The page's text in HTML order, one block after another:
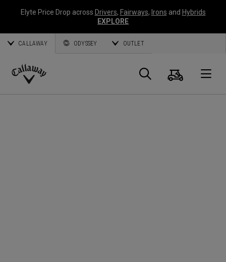
Elyte Price Drop across Drivers, Fairways, Irons and Hybrids
EXPLORE
CALLAWAY ODYSSEY OUTLET
Callaway
Search
Cart